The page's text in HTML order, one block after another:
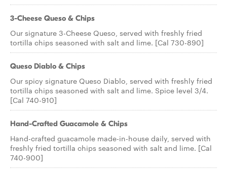
3-Cheese Queso & Chips
Our signature 3-Cheese Queso, served with freshly fried
tortilla chips seasoned with salt and lime. [Cal 730-890]
Queso Diablo & Chips
Our spicy signature Queso Diablo, served with freshly fried
tortilla chips seasoned with salt and lime. Spice level 3/4.
[Cal 740-910]
Hand-Crafted Guacamole & Chips
Hand-crafted guacamole made-in-house daily, served with
freshly fried tortilla chips seasoned with salt and lime. [Cal
740-900]